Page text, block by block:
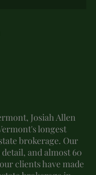
Josiah Allen
longest
brokerage. Our
and almost 60
clients have made